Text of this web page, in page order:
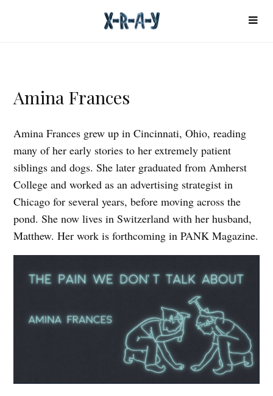
Amina Frances
Amina Frances grew up in Cincinnati, Ohio, reading
many of her early stories to her extremely patient
siblings and dogs. She later graduated from Amherst
College and worked as an advertising strategist in
Chicago for several years, before moving across the
pond. She now lives in Switzerland with her husband,
Matthew. Her work is forthcoming in PANK Magazine.